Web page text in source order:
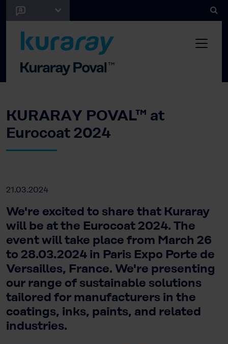
KURARAY POVAL™ at
Eurocoat 2024
21.03.2024
We're excited to share that Kuraray
will be at the Eurocoat 2024. The
event will take place from March 26
to 28.03.2024 in Paris Expo Porte de
Versailles, France. We're presenting
our range of sustainable solutions
tailored for manufacturers in the
coatings, inks, paints, and related
industries.